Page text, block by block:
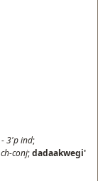
-3'pind;
ch-conj;dadaakwegi'